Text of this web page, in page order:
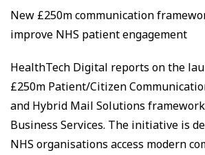
New £250m communication
improve NHS patient engagement
HealthTech Digital reports on the
£250m Patient/Citizen
and Hybrid Mail Solutions
Business Services. The initiative is
NHS organisations access modern